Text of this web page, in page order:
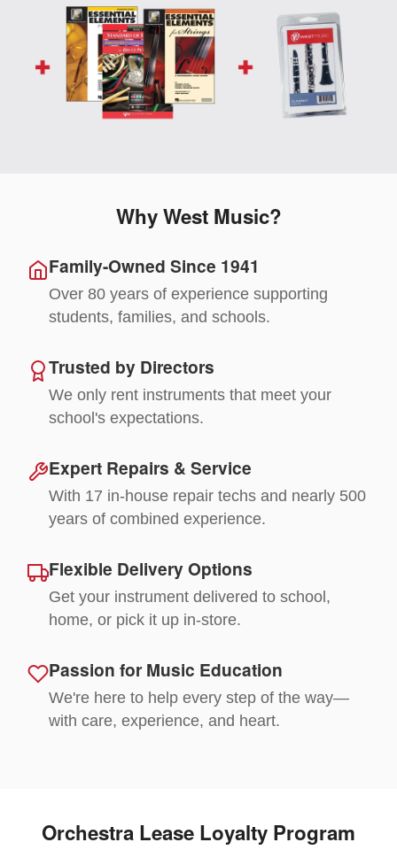
Why West Music?
Family-Owned Since 1941
Over 80 years of experience supporting
students, families, and schools.
Trusted by Directors
We only rent instruments that meet your
school's expectations.
Expert Repairs & Service
With 17 in-house repair techs and nearly 500
years of combined experience.
Flexible Delivery Options
Get your instrument delivered to school,
home, or pick it up in-store.
Passion for Music Education
We're here to help every step of the way—
with care, experience, and heart.
Orchestra Lease Loyalty Program